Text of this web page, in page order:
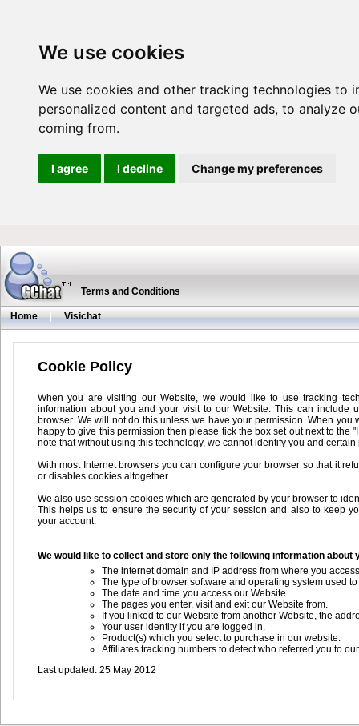
We use cookies
We use cookies and other tracking technologies
personalized content and targeted ads, to analyze
coming from.
I agree I decline Change my preferences
Terms and Conditions
Home | Visichat
Cookie Policy
When you are visiting our Website, we would like to use tracking
information about you and your visit to our Website. This can include
browser. We will not do this unless we have your permission. When
happy to give this permission then please tick the box set out next to the
note that without using this technology, we cannot identify you and
With most Internet browsers you can configure your browser so that it
or disables cookies altogether.
We also use session cookies which are generated by your browser to
This helps us to ensure the security of your session and also to keep
your account.
We would like to collect and store only the following information about
The internet domain and IP address from where you
The type of browser software and operating system used
The date and time you access our Website.
The pages you enter, visit and exit our Website from.
If you linked to our Website from another Website, the
Your user identity if you are logged in.
Product(s) which you select to purchase in our website.
Affiliates tracking numbers to detect who referred you to
Last updated: 25 May 2012